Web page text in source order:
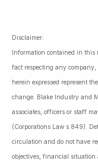
Disclaimer:
Information contained in this
fact respecting any
herein expressed represent
change. Blake Industry and
associates, officers or staff
(Corporations Law s.849).
circulation and do not have
objectives, financial situation